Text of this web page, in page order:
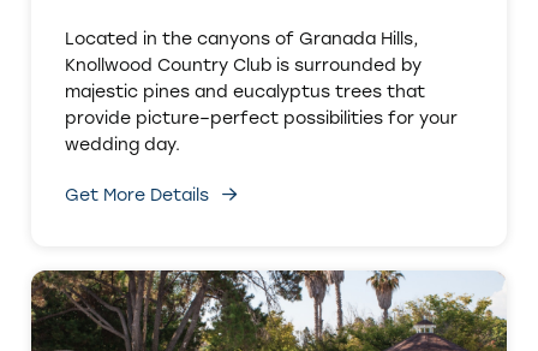
Located in the canyons of Granada Hills,
Knollwood Country Club is surrounded by
majestic pines and eucalyptus trees that
provide picture–perfect possibilities for your
wedding day.
Get More Details